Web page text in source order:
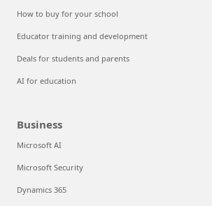
How to buy for your school
Educator training and development
Deals for students and parents
AI for education
Business
Microsoft AI
Microsoft Security
Dynamics 365